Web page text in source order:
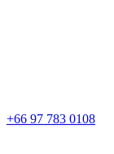
+66 97 783 0108